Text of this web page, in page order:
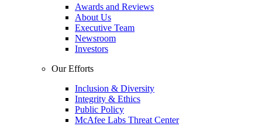
Awards and Reviews
About Us
Executive Team
Newsroom
Investors
Our Efforts
Inclusion & Diversity
Integrity & Ethics
Public Policy
McAfee Labs Threat Center